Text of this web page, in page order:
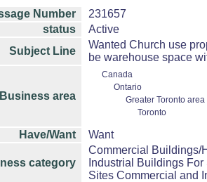
Number
231657
status
Active
Subject Line
Wanted Church use
be warehouse space
Business area
Canada
Ontario
Greater Toronto area
Toronto
Have/Want Want
category
Commercial Buildings/
Industrial Buildings For
Sites Commercial and